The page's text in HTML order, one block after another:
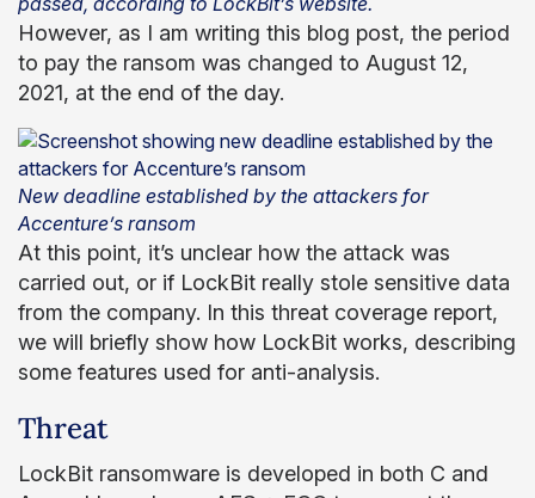
However, as I am writing this blog post, the period
to pay the ransom was changed to August 12,
2021, at the end of the day.
New deadline established by the attackers for
Accenture’s ransom
At this point, it’s unclear how the attack was
carried out, or if LockBit really stole sensitive data
from the company. In this threat coverage report,
we will briefly show how LockBit works, describing
some features used for anti-analysis.
Threat
LockBit ransomware is developed in both C and